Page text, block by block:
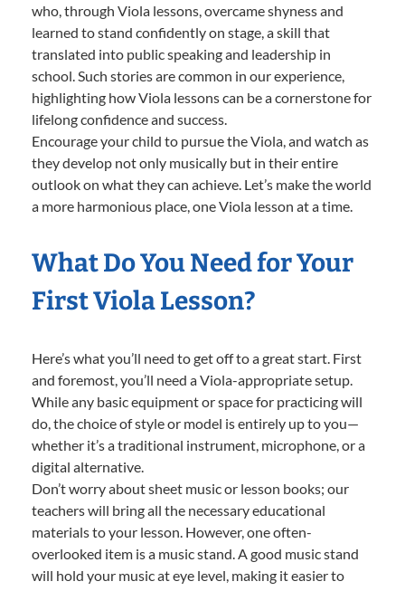
who, through Viola lessons, overcame shyness and
learned to stand confidently on stage, a skill that
translated into public speaking and leadership in
school. Such stories are common in our experience,
highlighting how Viola lessons can be a cornerstone for
lifelong confidence and success.
Encourage your child to pursue the Viola, and watch as
they develop not only musically but in their entire
outlook on what they can achieve. Let’s make the world
a more harmonious place, one Viola lesson at a time.
What Do You Need for Your
First Viola Lesson?
Here’s what you’ll need to get off to a great start. First
and foremost, you’ll need a Viola-appropriate setup.
While any basic equipment or space for practicing will
do, the choice of style or model is entirely up to you—
whether it’s a traditional instrument, microphone, or a
digital alternative.
Don’t worry about sheet music or lesson books; our
teachers will bring all the necessary educational
materials to your lesson. However, one often-
overlooked item is a music stand. A good music stand
will hold your music at eye level, making it easier to